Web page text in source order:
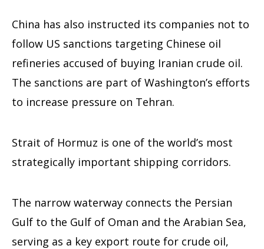
China has also instructed its companies not to
follow US sanctions targeting Chinese oil
refineries accused of buying Iranian crude oil.
The sanctions are part of Washington’s efforts
to increase pressure on Tehran.
Strait of Hormuz is one of the world’s most
strategically important shipping corridors.
The narrow waterway connects the Persian
Gulf to the Gulf of Oman and the Arabian Sea,
serving as a key export route for crude oil,